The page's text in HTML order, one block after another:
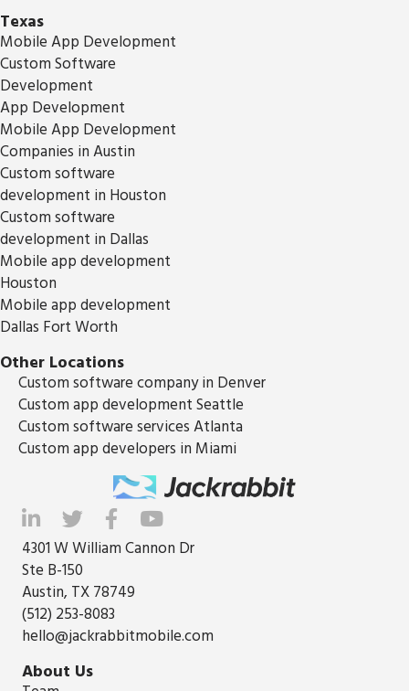
Texas
Mobile App Development
Custom Software
Development
App Development
Mobile App Development
Companies in Austin
Custom software
development in Houston
Custom software
development in Dallas
Mobile app development
Houston
Mobile app development
Dallas Fort Worth
Other Locations
Custom software company in Denver
Custom app development Seattle
Custom software services Atlanta
Custom app developers in Miami
4301 W William Cannon Dr
Ste B-150
Austin, TX 78749
(512) 253-8083
hello@jackrabbitmobile.com
About Us